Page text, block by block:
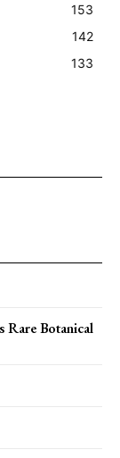
153
142
133
Rare Botanical